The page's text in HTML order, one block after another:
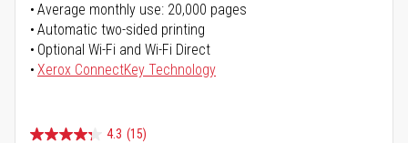
Average monthly use: 20,000 pages
Automatic two-sided printing
Optional Wi-Fi and Wi-Fi Direct
Xerox ConnectKey Technology
4.3 (15)